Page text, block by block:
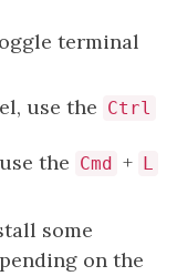
terminal
use the Ctrl
the Cmd + L
some
on the